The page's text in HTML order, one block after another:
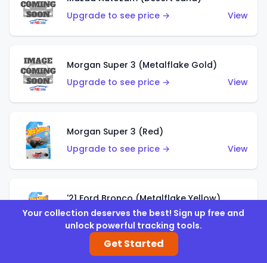
Upgrade to see price →
View
Morgan Super 3 (Metalflake Gold)
Upgrade to see price →
View
Morgan Super 3 (Red)
Upgrade to see price →
View
'21 Ford Bronco (Metalflake Yellow)
Upgrade to see price →
View
Your collection deserves the best! Sign up free and
unlock powerful tracking tools.
Get Started